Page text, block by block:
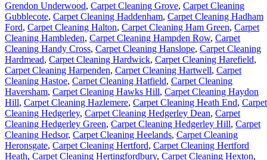
Grendon Underwood, Carpet Cleaning Grove, Carpet Cleaning
Gubblecote, Carpet Cleaning Haddenham, Carpet Cleaning Hadham
Ford, Carpet Cleaning Halton, Carpet Cleaning Ham Green, Carpet
Cleaning Hambleden, Carpet Cleaning Hampden Row, Carpet
Cleaning Handy Cross, Carpet Cleaning Hanslope, Carpet Cleaning
Hardmead, Carpet Cleaning Hardwick, Carpet Cleaning Harefield,
Carpet Cleaning Harpenden, Carpet Cleaning Hartwell, Carpet
Cleaning Hastoe, Carpet Cleaning Hatfield, Carpet Cleaning
Haversham, Carpet Cleaning Hawks Hill, Carpet Cleaning Haydon
Hill, Carpet Cleaning Hazlemere, Carpet Cleaning Heath End, Carpet
Cleaning Hedgerley, Carpet Cleaning Hedgerley Dean, Carpet
Cleaning Hedgerley Green, Carpet Cleaning Hedgerley Hill, Carpet
Cleaning Hedsor, Carpet Cleaning Heelands, Carpet Cleaning
Heronsgate, Carpet Cleaning Hertford, Carpet Cleaning Hertford
Heath, Carpet Cleaning Hertingfordbury, Carpet Cleaning Hexton,